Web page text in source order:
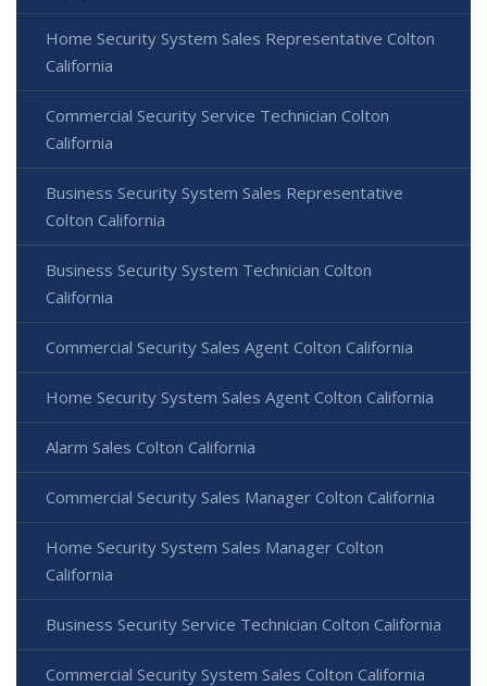
Home Security System Sales Representative Colton
California
Commercial Security Service Technician Colton
California
Business Security System Sales Representative
Colton California
Business Security System Technician Colton
California
Commercial Security Sales Agent Colton California
Home Security System Sales Agent Colton California
Alarm Sales Colton California
Commercial Security Sales Manager Colton California
Home Security System Sales Manager Colton
California
Business Security Service Technician Colton California
Commercial Security System Sales Colton California